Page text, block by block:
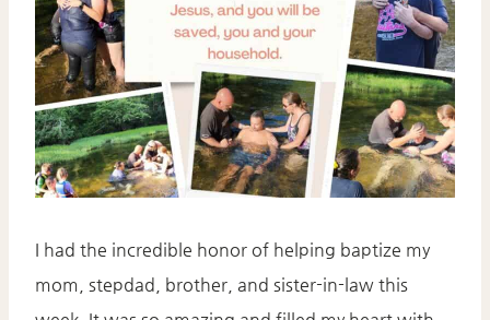
I had the incredible honor of helping baptize my
mom, stepdad, brother, and sister-in-law this